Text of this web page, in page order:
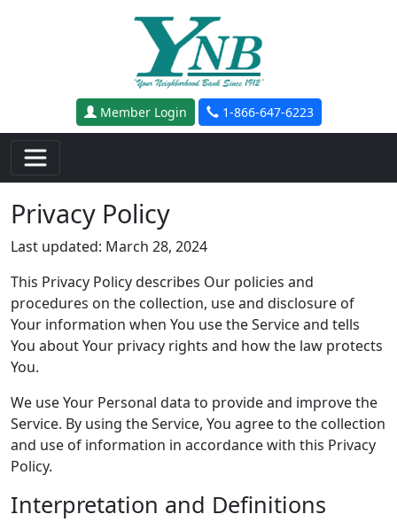
Skip to main content
Member Login 1-866-647-6223
Privacy Policy
Last updated: March 28, 2024
This Privacy Policy describes Our policies and
procedures on the collection, use and disclosure of
Your information when You use the Service and tells
You about Your privacy rights and how the law protects
You.
We use Your Personal data to provide and improve the
Service. By using the Service, You agree to the collection
and use of information in accordance with this Privacy
Policy.
Interpretation and Definitions